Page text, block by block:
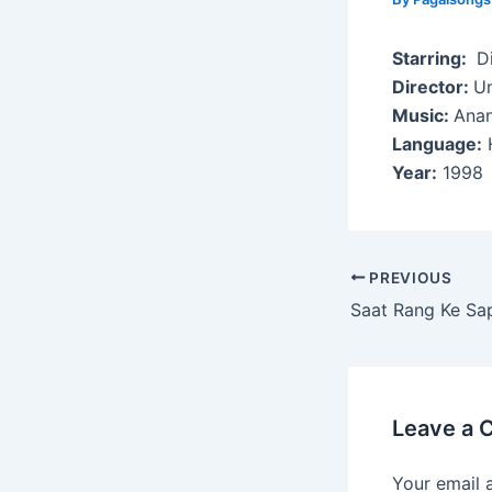
Starring:
Director:
Music:
Language:
Year: 1998
Post
navigation
PREVIOUS
Saat Rang Ke
Leave a
Your email